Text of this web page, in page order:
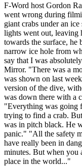
F-Word host Gordon
went wrong during
giant crabs under an
lights went out, leaving
towards the surface, he
narrow ice hole from
say that I was
Mirror. "There was a
was shown on last
version of the dive,
was down there with a
"Everything was going
trying to find a crab.
was in pitch black. He
panic." "All the safety
have really been in
minutes. But when you
place in the world..."